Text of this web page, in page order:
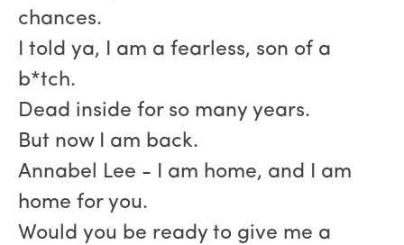
chances.
I told ya, I am a fearless, son of a
b*tch.
Dead inside for so many years.
But now I am back.
Annabel Lee - I am home, and I am
home for you.
Would you be ready to give me a